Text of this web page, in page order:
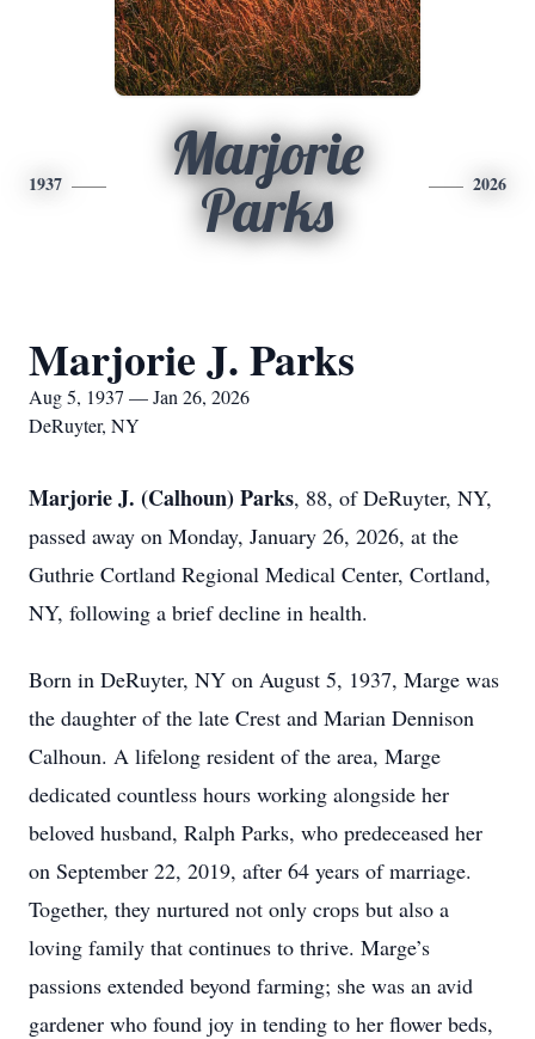
1937
Marjorie
Parks
2026
Marjorie J. Parks
Aug 5, 1937 — Jan 26, 2026
DeRuyter, NY
Marjorie J. (Calhoun) Parks, 88, of DeRuyter, NY,
passed away on Monday, January 26, 2026, at the
Guthrie Cortland Regional Medical Center, Cortland,
NY, following a brief decline in health.
Born in DeRuyter, NY on August 5, 1937, Marge was
the daughter of the late Crest and Marian Dennison
Calhoun. A lifelong resident of the area, Marge
dedicated countless hours working alongside her
beloved husband, Ralph Parks, who predeceased her
on September 22, 2019, after 64 years of marriage.
Together, they nurtured not only crops but also a
loving family that continues to thrive. Marge’s
passions extended beyond farming; she was an avid
gardener who found joy in tending to her flower beds,